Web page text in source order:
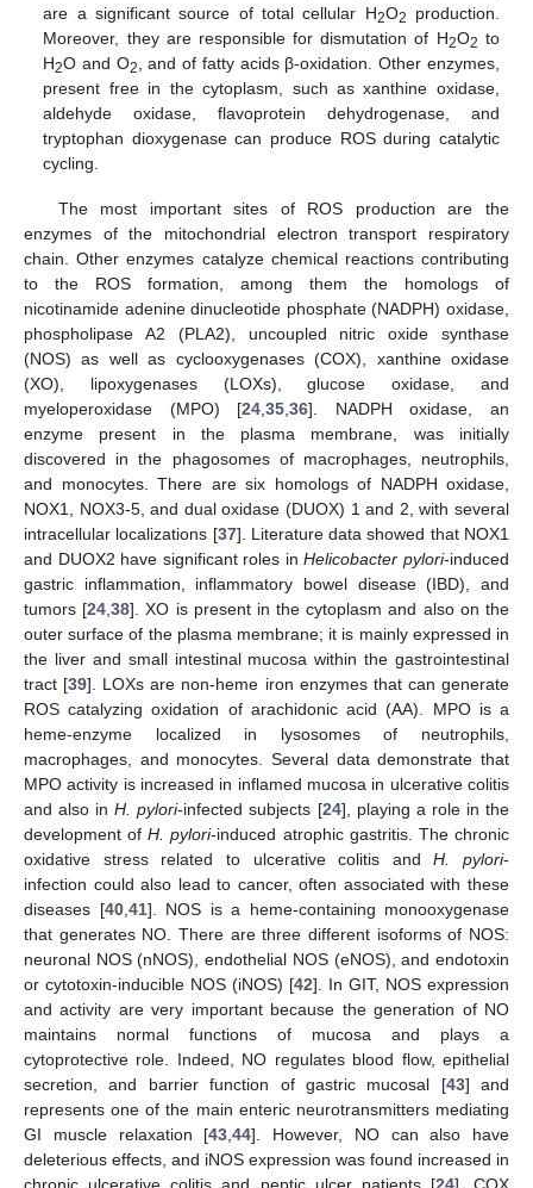
are a significant source of total cellular H2O2
production.
Moreover, they are responsible for dismutation of H2O2 to
H2O and O2, and of fatty acids β-oxidation. Other enzymes,
present free in the cytoplasm, such as xanthine oxidase,
aldehyde oxidase, flavoprotein dehydrogenase, and
tryptophan dioxygenase can produce ROS during catalytic
cycling.
The most important sites of ROS production are the
enzymes of the mitochondrial electron transport respiratory
chain. Other enzymes catalyze chemical reactions contributing
to the ROS formation, among them the homologs of
nicotinamide adenine dinucleotide phosphate (NADPH) oxidase,
phospholipase A2 (PLA2), uncoupled nitric oxide synthase
(NOS) as well as cyclooxygenases (COX), xanthine oxidase
(XO), lipoxygenases (LOXs), glucose oxidase, and
myeloperoxidase (MPO) [24,35,36]. NADPH oxidase, an
enzyme present in the plasma membrane, was initially
discovered in the phagosomes of macrophages, neutrophils,
and monocytes. There are six homologs of NADPH oxidase,
NOX1, NOX3-5, and dual oxidase (DUOX) 1 and 2, with several
intracellular localizations [37]. Literature data showed that NOX1
and DUOX2 have significant roles inHelicobacter pylori-induced
gastric inflammation, inflammatory bowel disease (IBD), and
tumors [24,38]. XO is present in the cytoplasm and also on the
outer surface of the plasma membrane; it is mainly expressed in
the liver and small intestinal mucosa within the gastrointestinal
tract [39]. LOXs are non-heme iron enzymes that can generate
ROS catalyzing oxidation of arachidonic acid (AA). MPO is a
heme-enzyme localized in lysosomes of neutrophils,
macrophages, and monocytes. Several data demonstrate that
MPO activity is increased in inflamed mucosa in ulcerative colitis
and also inH. pylori-infected subjects [24], playing a role in the
development ofH. pylori-induced atrophic gastritis. The chronic
oxidative stress related to ulcerative colitis andH. pylori-
infection could also lead to cancer, often associated with these
diseases [40,41]. NOS is a heme-containing monooxygenase
that generates NO. There are three different isoforms of NOS:
neuronal NOS (nNOS), endothelial NOS (eNOS), and endotoxin
or cytotoxin-inducible NOS (iNOS) [42]. In GIT, NOS expression
and activity are very important because the generation of NO
maintains normal functions of mucosa and plays a
cytoprotective role. Indeed, NO regulates blood flow, epithelial
secretion, and barrier function of gastric mucosal [43] and
represents one of the main enteric neurotransmitters mediating
GI muscle relaxation [43,44]. However, NO can also have
deleterious effects, and iNOS expression was found increased in